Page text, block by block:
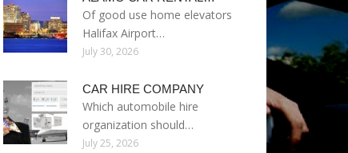
Of good use home elevators
Halifax Airport…
July 30, 2026
CAR HIRE COMPANY
Which automobile hire
organization should…
July 25, 2026